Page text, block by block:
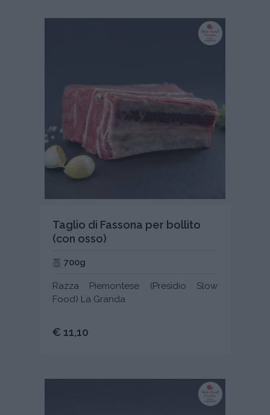
Taglio di Fassona per bollito
(con osso)
700g
Razza Piemontese (Presidio Slow
Food) La Granda
€ 11,10